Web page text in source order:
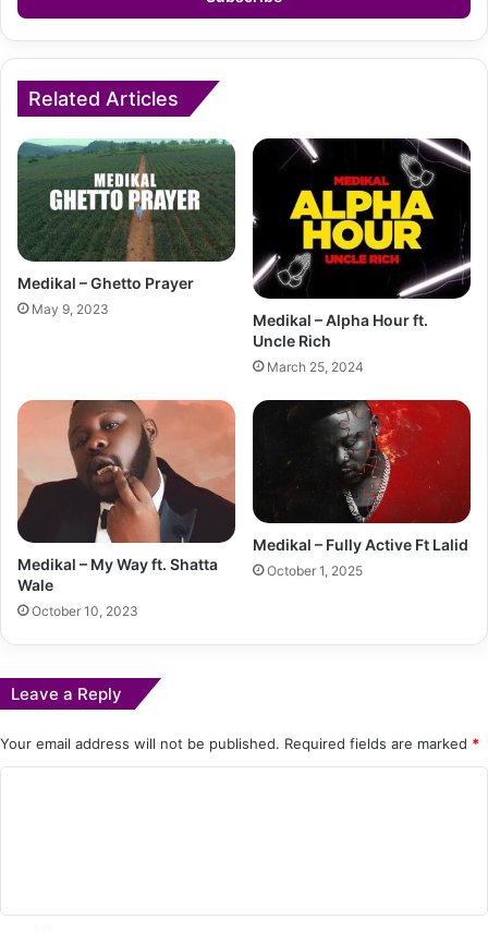
Related Articles
Medikal – Ghetto Prayer
May 9, 2023
Medikal – Alpha Hour ft.
Uncle Rich
March 25, 2024
Medikal – My Way ft. Shatta
Wale
October 10, 2023
Medikal – Fully Active Ft Lalid
October 1, 2025
Leave a Reply
Your email address will not be published. Required fields are marked *
e